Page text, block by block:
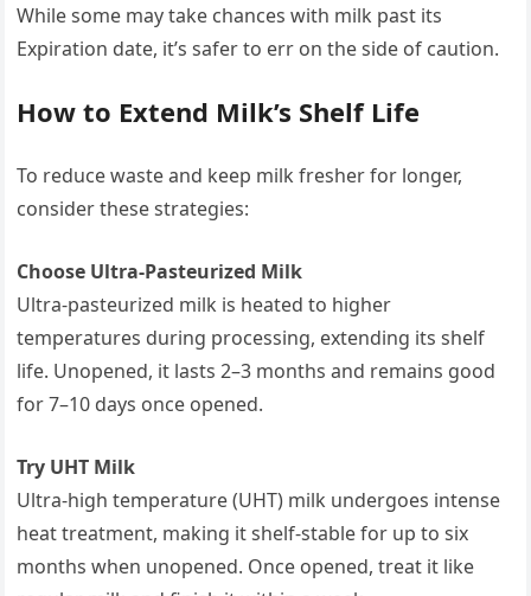
While some may take chances with milk past its
Expiration date, it’s safer to err on the side of caution.
How to Extend Milk’s Shelf Life
To reduce waste and keep milk fresher for longer,
consider these strategies:
Choose Ultra-Pasteurized Milk
Ultra-pasteurized milk is heated to higher
temperatures during processing, extending its shelf
life. Unopened, it lasts 2–3 months and remains good
for 7–10 days once opened.
Try UHT Milk
Ultra-high temperature (UHT) milk undergoes intense
heat treatment, making it shelf-stable for up to six
months when unopened. Once opened, treat it like